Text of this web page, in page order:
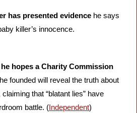
has presented evidence he says
killer’s innocence.
hopes a Charity Commission
founded will reveal the truth about
that “blatant lies” have
battle. (Independent)